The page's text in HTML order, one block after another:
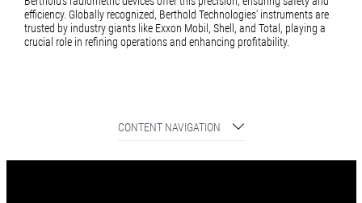
efficiency. Globally recognized, Berthold Technologies' instruments are
trusted by industry giants like Exxon Mobil, Shell, and Total, playing a
crucial role in refining operations and enhancing profitability.
CONTENT NAVIGATION